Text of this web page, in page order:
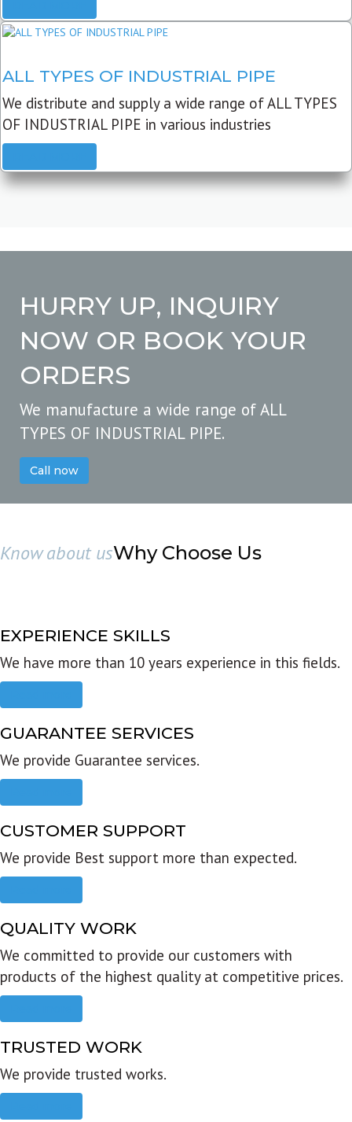
ALL TYPES OF INDUSTRIAL PIPE
We distribute and supply a wide range of ALL TYPES
OF INDUSTRIAL PIPE in various industries
HURRY UP, INQUIRY
NOW OR BOOK YOUR
ORDERS
We manufacture a wide range of ALL
TYPES OF INDUSTRIAL PIPE.
Call now
Know about usWhy Choose Us
EXPERIENCE SKILLS
We have more than 10 years experience in this fields.
GUARANTEE SERVICES
We provide Guarantee services.
CUSTOMER SUPPORT
We provide Best support more than expected.
QUALITY WORK
We committed to provide our customers with
products of the highest quality at competitive prices.
TRUSTED WORK
We provide trusted works.